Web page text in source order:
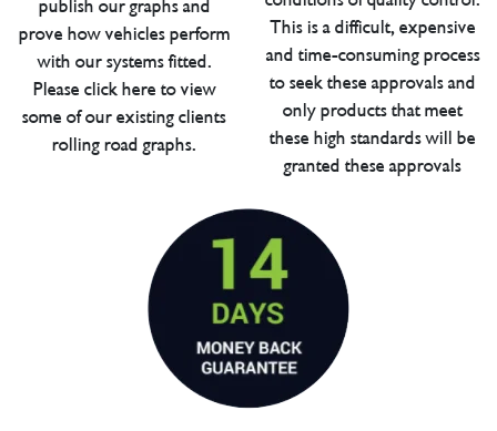
publish our graphs and
prove how vehicles perform
with our systems fitted.
Please click here to view
some of our existing clients
rolling road graphs.
This is a difficult, expensive
and time-consuming process
to seek these approvals and
only products that meet
these high standards will be
granted these approvals